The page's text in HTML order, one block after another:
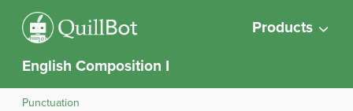
Products
English Composition I
Punctuation